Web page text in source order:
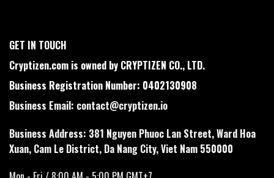
GET IN TOUCH
Cryptizen.com is owned by CRYPTIZEN CO., LTD.
Business Registration Number: 0402130908
Business Email: contact@cryptizen.io
Business Address: 381 Nguyen Phuoc Lan Street, Ward Hoa
Xuan, Cam Le District, Da Nang City, Viet Nam 550000